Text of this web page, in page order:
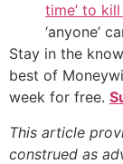
time’ to
‘anyone’
Stay in the
best of
week for free.
This article
construed as